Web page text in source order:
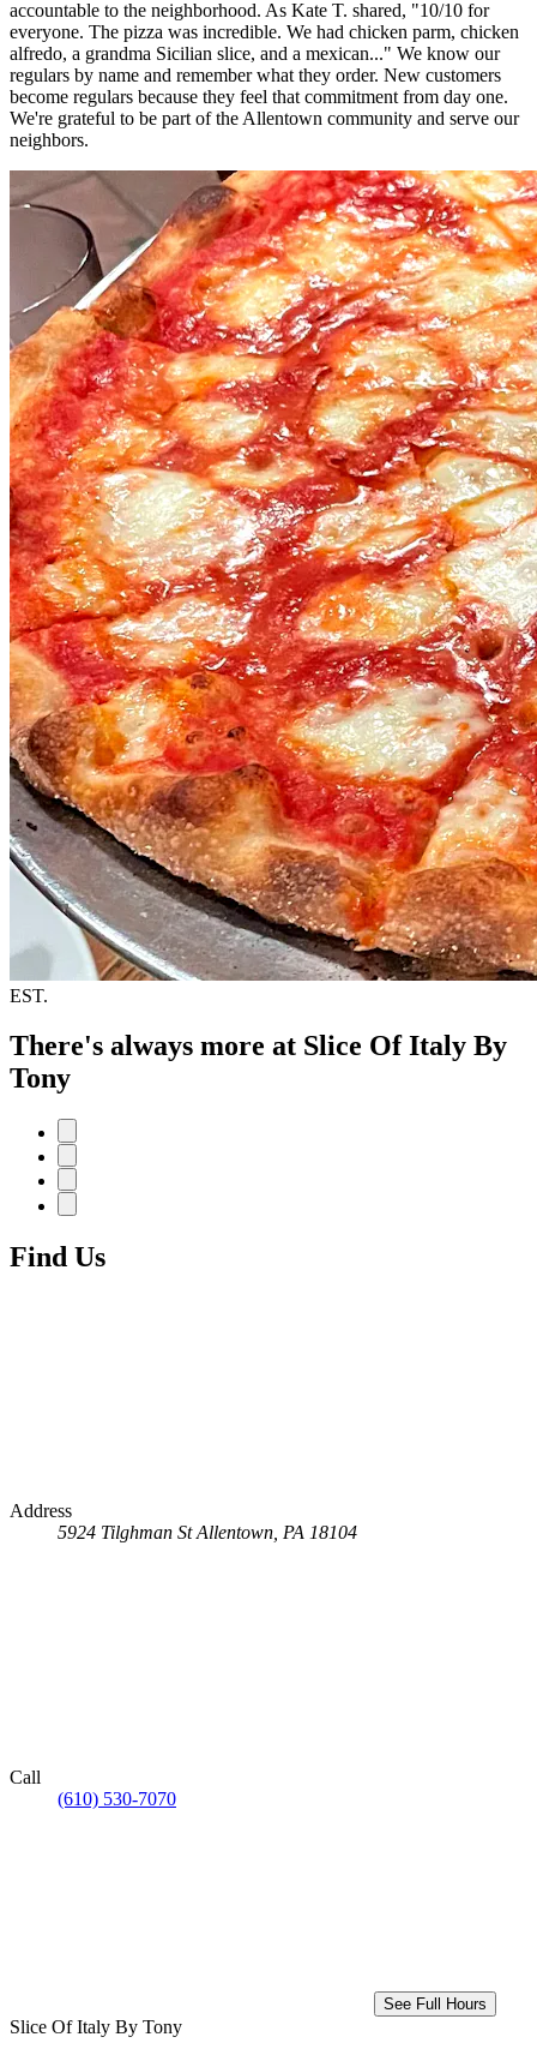
accountable to the neighborhood. As Kate T. shared, "10/10 for
everyone. The pizza was incredible. We had chicken parm, chicken
alfredo, a grandma Sicilian slice, and a mexican..." We know our
regulars by name and remember what they order. New customers
become regulars because they feel that commitment from day one.
We're grateful to be part of the Allentown community and serve our
neighbors.
EST.
There's always more at Slice Of Italy By
Tony
Find Us
Address
5924 Tilghman St Allentown, PA 18104
Call
(610) 530-7070
See Full Hours
Slice Of Italy By Tony